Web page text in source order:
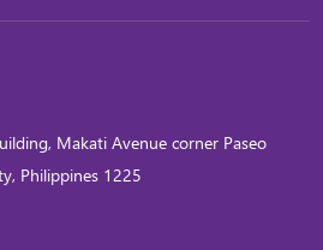
Makati Avenue corner Paseo
Philippines 1225